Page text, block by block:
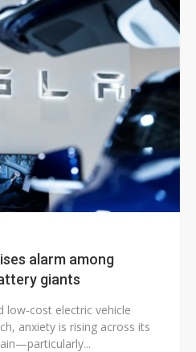
alarm among
giants
low-cost electric vehicle
anxiety is rising across its